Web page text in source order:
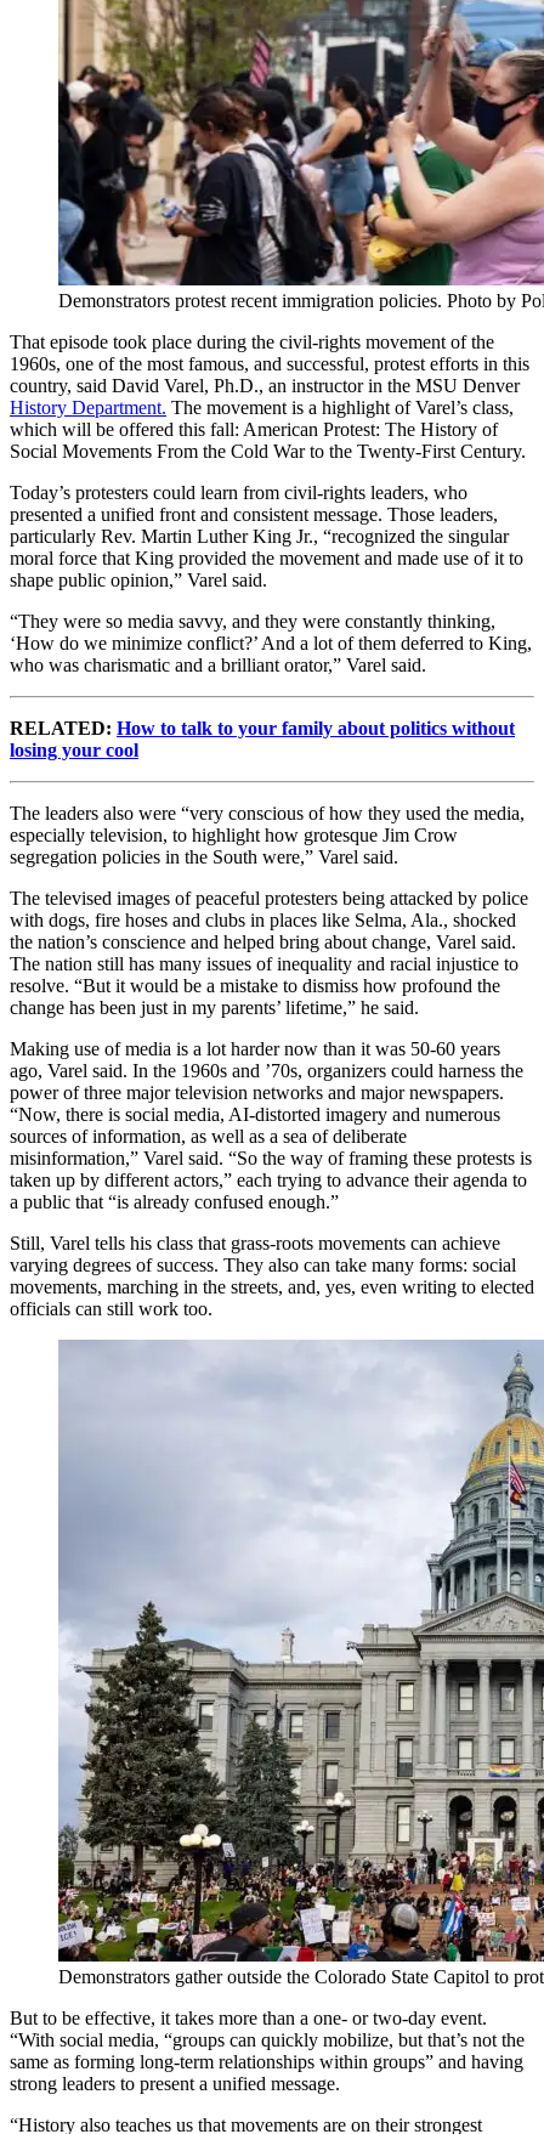
Demonstrators protest recent immigration policies. Photo by
That episode took place during the civil-rights movement of the
1960s, one of the most famous, and successful, protest efforts in this
country, said David Varel, Ph.D., an instructor in the MSU Denver
History Department. The movement is a highlight of Varel’s class,
which will be offered this fall: American Protest: The History of
Social Movements From the Cold War to the Twenty-First Century.
Today’s protesters could learn from civil-rights leaders, who
presented a unified front and consistent message. Those leaders,
particularly Rev. Martin Luther King Jr., “recognized the singular
moral force that King provided the movement and made use of it to
shape public opinion,” Varel said.
“They were so media savvy, and they were constantly thinking,
‘How do we minimize conflict?’ And a lot of them deferred to King,
who was charismatic and a brilliant orator,” Varel said.
RELATED: How to talk to your family about politics without
losing your cool
The leaders also were “very conscious of how they used the media,
especially television, to highlight how grotesque Jim Crow
segregation policies in the South were,” Varel said.
The televised images of peaceful protesters being attacked by police
with dogs, fire hoses and clubs in places like Selma, Ala., shocked
the nation’s conscience and helped bring about change, Varel said.
The nation still has many issues of inequality and racial injustice to
resolve. “But it would be a mistake to dismiss how profound the
change has been just in my parents’ lifetime,” he said.
Making use of media is a lot harder now than it was 50-60 years
ago, Varel said. In the 1960s and ’70s, organizers could harness the
power of three major television networks and major newspapers.
“Now, there is social media, AI-distorted imagery and numerous
sources of information, as well as a sea of deliberate
misinformation,” Varel said. “So the way of framing these protests is
taken up by different actors,” each trying to advance their agenda to
a public that “is already confused enough.”
Still, Varel tells his class that grass-roots movements can achieve
varying degrees of success. They also can take many forms: social
movements, marching in the streets, and, yes, even writing to elected
officials can still work too.
Demonstrators gather outside the Colorado State Capitol to
But to be effective, it takes more than a one- or two-day event.
“With social media, “groups can quickly mobilize, but that’s not the
same as forming long-term relationships within groups” and having
strong leaders to present a unified message.
“History also teaches us that movements are on their strongest